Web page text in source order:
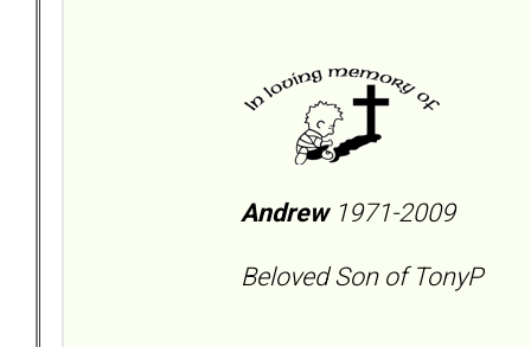
Andrew1971-2009
Beloved Son of TonyP